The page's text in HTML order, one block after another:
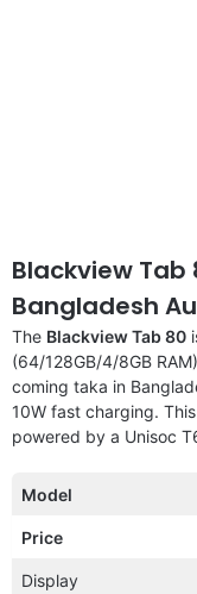
Blackview Tab
Bangladesh
The Blackview Tab 80
(64/128GB/4/8GB
coming taka in
10W fast charging.
powered by a Unisoc
Model
Price
Display